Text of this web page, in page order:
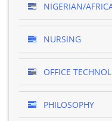
NIGERIAN/
NURSING
OFFICE
PHILOSOPHY